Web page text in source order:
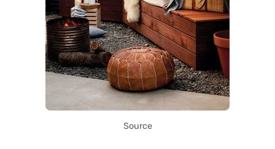
Source